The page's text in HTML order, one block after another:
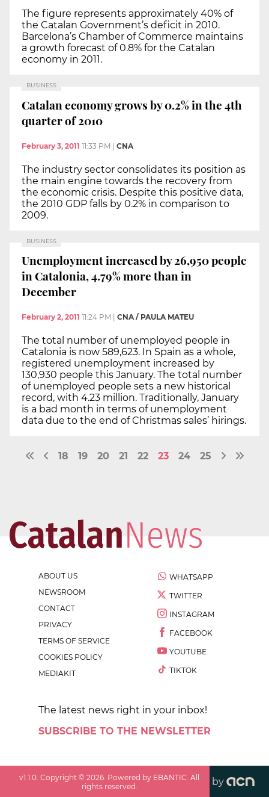
The figure represents approximately 40% of
the Catalan Government’s deficit in 2010.
Barcelona’s Chamber of Commerce maintains
a growth forecast of 0.8% for the Catalan
economy in 2011.
BUSINESS
Catalan economy grows by 0.2% in the 4th
quarter of 2010
February 3, 2011 11:33 PM | CNA
The industry sector consolidates its position as
the main engine towards the recovery from
the economic crisis. Despite this positive data,
the 2010 GDP falls by 0.2% in comparison to
2009.
BUSINESS
Unemployment increased by 26,950 people
in Catalonia, 4.79% more than in
December
February 2, 2011 11:24 PM CNA / PAULA MATEU
The total number of unemployed people in
Catalonia is now 589,623. In Spain as a whole,
registered unemployment increased by
130,930 people this January. The total number
of unemployed people sets a new historical
record, with 4.23 million. Traditionally, January
is a bad month in terms of unemployment
data due to the end of Christmas sales’ hirings.
18 19 20 21 22 23 24 25
ABOUT US
NEWSROOM
CONTACT
PRIVACY
TERMS OF SERVICE
COOKIES POLICY
MEDIAKIT
WHATSAPP
TWITTER
INSTAGRAM
FACEBOOK
YOUTUBE
TIKTOK
The latest news right in your inbox!
SUBSCRIBE TO THE NEWSLETTER
v1.1.0 . Copyright ©2026 . Powered by EBANTIC. All
rights reserved.
by